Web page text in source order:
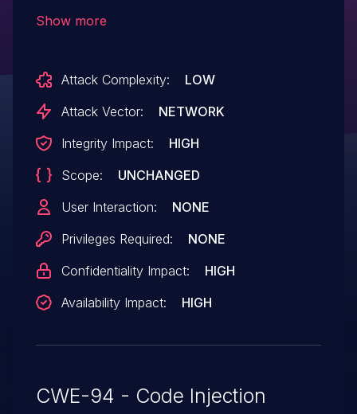
delete actions of various objects, such as
server keys, users, and known hosts.
root privileges.
Show more
Attack Complexity:
LOW
Attack Vector:
NETWORK
Integrity Impact:
HIGH
Scope:
UNCHANGED
User Interaction:
NONE
Privileges Required:
NONE
Confidentiality Impact:
HIGH
Availability Impact:
HIGH
CWE-94 - Code Injection